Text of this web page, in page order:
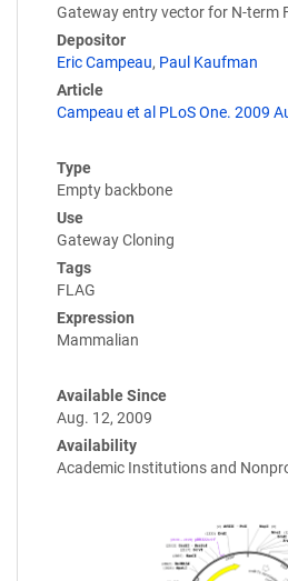
Gateway entry vector for N-term
Depositor
Eric Campeau, Paul Kaufman
Article
Campeau et al PLoS One. 2009
Type
Empty backbone
Use
Gateway Cloning
Tags
FLAG
Expression
Mammalian
Available Since
Aug. 12, 2009
Availability
Academic Institutions and